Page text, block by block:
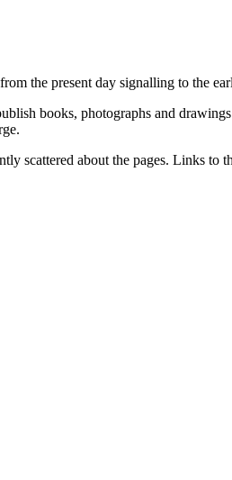
the present day signalling to the
books, photographs and
scattered about the pages. Links to